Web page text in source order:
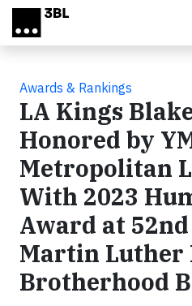
Skip to main content
Awards & Rankings
LA Kings
Honored by
Metropolitan
With 2023
Award at
Martin Luther
Brotherhood